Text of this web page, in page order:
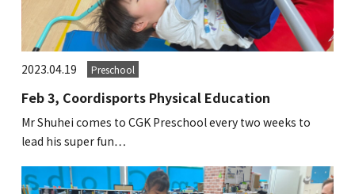
TEL(EN): +81-(0)45-228-9397
TEL(JA): +81-(0)45-222-6467
2023.04.19 Preschool
Feb 3, Coordisports Physical Education
Mr Shuhei comes to CGK Preschool every two weeks to
lead his super fun…